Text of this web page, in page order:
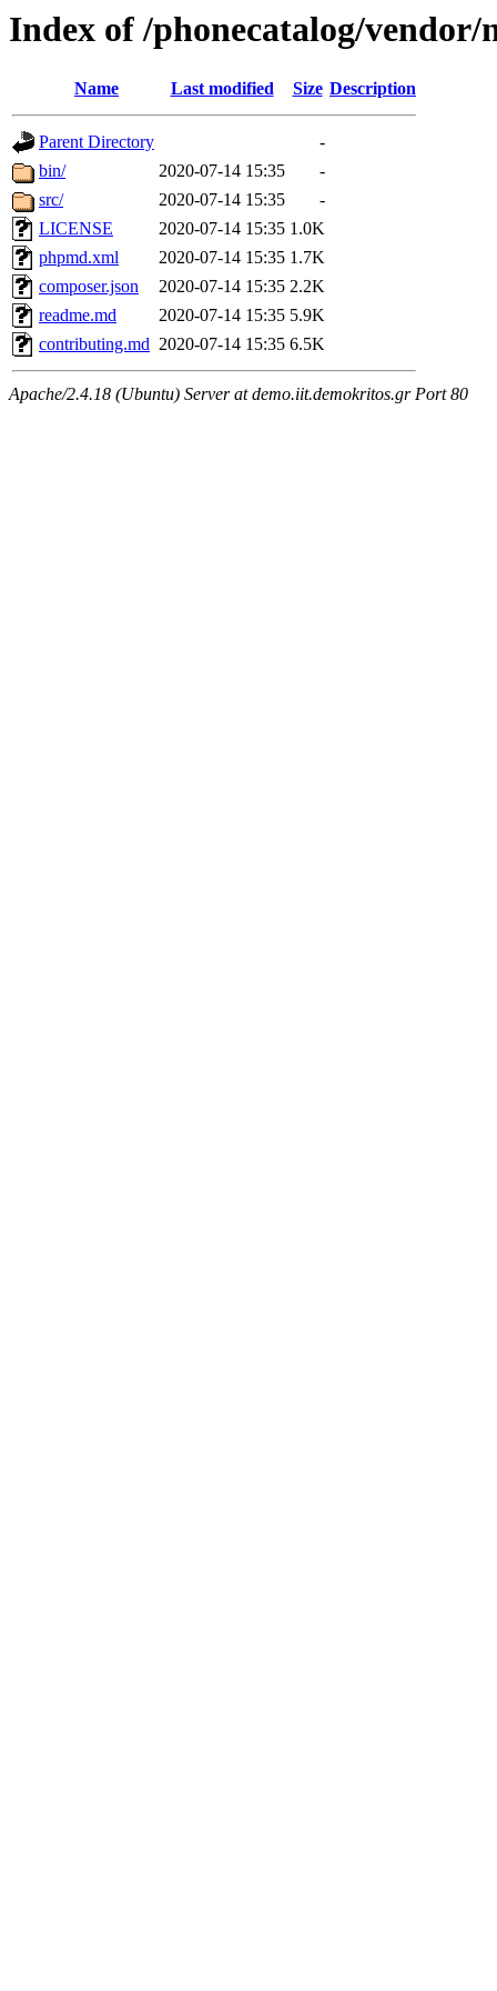
Index of /phonecatalog/vendor/
Name Last modified Size Description
Parent Directory
-
bin/
2020-07-14 15:35
-
src/
2020-07-14 15:35
-
LICENSE
2020-07-14 15:35 1.0K
phpmd.xml
2020-07-14 15:35 1.7K
composer.json
2020-07-14 15:35 2.2K
readme.md
2020-07-14 15:35 5.9K
contributing.md 2020-07-14 15:35 6.5K
Apache/2.4.18 (Ubuntu) Server at demo.iit.demokritos.gr Port 80